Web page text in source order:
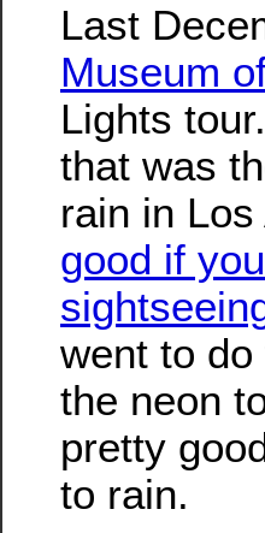
Last
Museum
Lights
that was
rain in
good if
went to
the neon
pretty
to rain.